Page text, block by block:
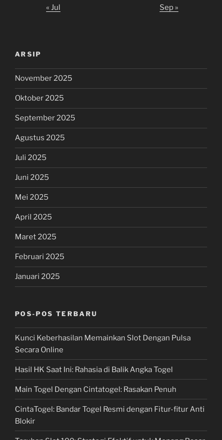
« Jul Sep »
ARSIP
November 2025
Oktober 2025
September 2025
Agustus 2025
Juli 2025
Juni 2025
Mei 2025
April 2025
Maret 2025
Februari 2025
Januari 2025
POS-POS TERBARU
Kunci Keberhasilan Memainkan Slot Dengan Pulsa
Secara Online
Hasil HK Saat Ini: Rahasia di Balik Angka Togel
Main Togel Dengan Cintatogel: Rasakan Penuh
CintaTogel: Bandar Togel Resmi dengan Fitur-fitur Anti
Blokir